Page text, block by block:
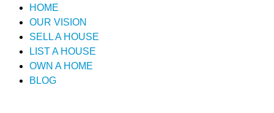
HOME
OUR VISION
SELL A HOUSE
LIST A HOUSE
OWN A HOME
BLOG